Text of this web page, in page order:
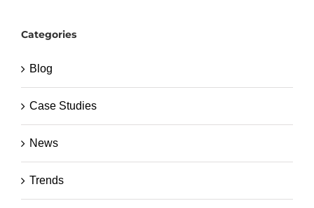
Categories
Blog
Case Studies
News
Trends